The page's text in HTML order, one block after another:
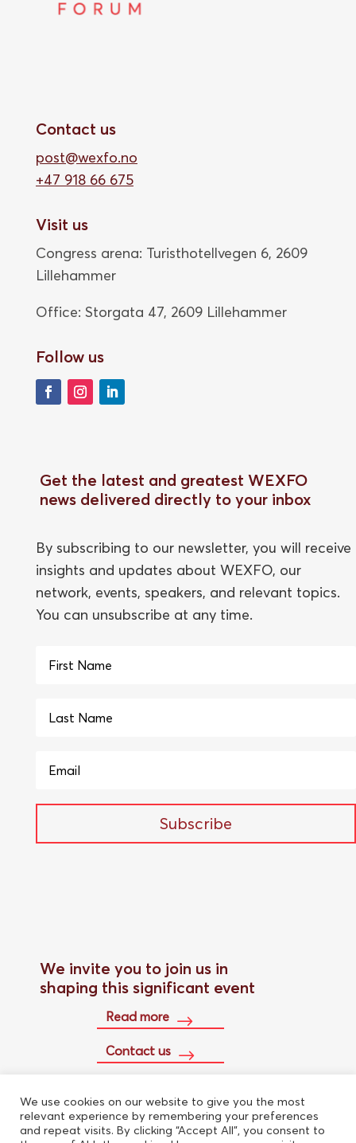
Contact us
post@wexfo.no
+47 918 66 675
Visit us
Congress arena: Turisthotellvegen 6, 2609
Lillehammer
Office: Storgata 47, 2609 Lillehammer
Follow us
Get the latest and greatest WEXFO
news delivered directly to your inbox
By subscribing to our newsletter, you will receive
insights and updates about WEXFO, our
network, events, speakers, and relevant topics.
You can unsubscribe at any time.
Subscribe
We invite you to join us in
shaping this significant event
Read more
Contact us
Buy conference pass
We use cookies on our website to give you the most
relevant experience by remembering your preferences
and repeat visits. By clicking “Accept All”, you consent to